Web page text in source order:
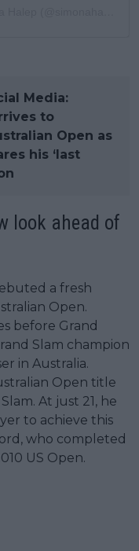
Media:
to
Open as
his ‘last
look ahead of
a fresh
Open.
before Grand
Slam champion
in Australia.
Open title
At just 21, he
to achieve this
who completed
US Open.